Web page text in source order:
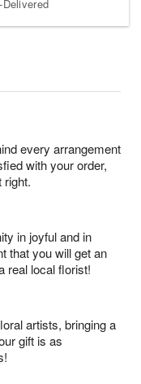
every arrangement
with your order,
right.
in joyful and in
that you will get an
real local florist!
artists, bringing a
gift is as